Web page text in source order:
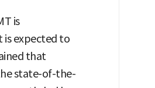
is
is expected to
that
state-of-the-